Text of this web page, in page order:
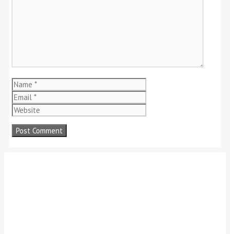
Name